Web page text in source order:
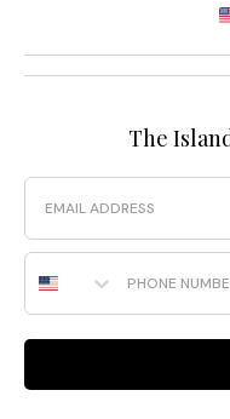
The
Email
Phone Number